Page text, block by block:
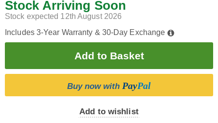
Stock Arriving Soon
Stock expected 12th August 2026
Includes 3-Year Warranty & 30-Day Exchange
Buy now with PayPal
Add to wishlist